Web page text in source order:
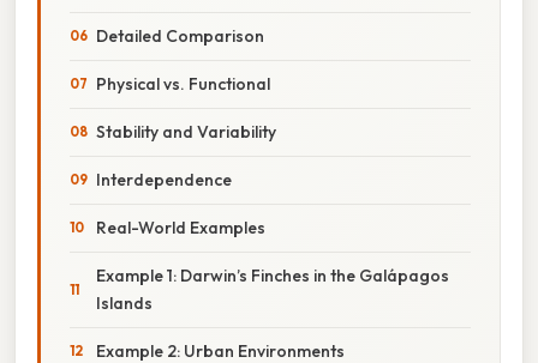
Detailed Comparison
Physical vs. Functional
Stability and Variability
Interdependence
Real-World Examples
Example 1: Darwin’s Finches in the Galápagos
Islands
Example 2: Urban Environments